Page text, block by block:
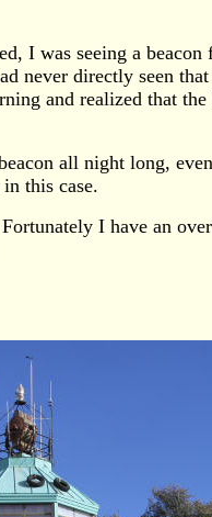
I was seeing a beacon
never directly seen that
and realized that the
all night long,
this case.
I have an